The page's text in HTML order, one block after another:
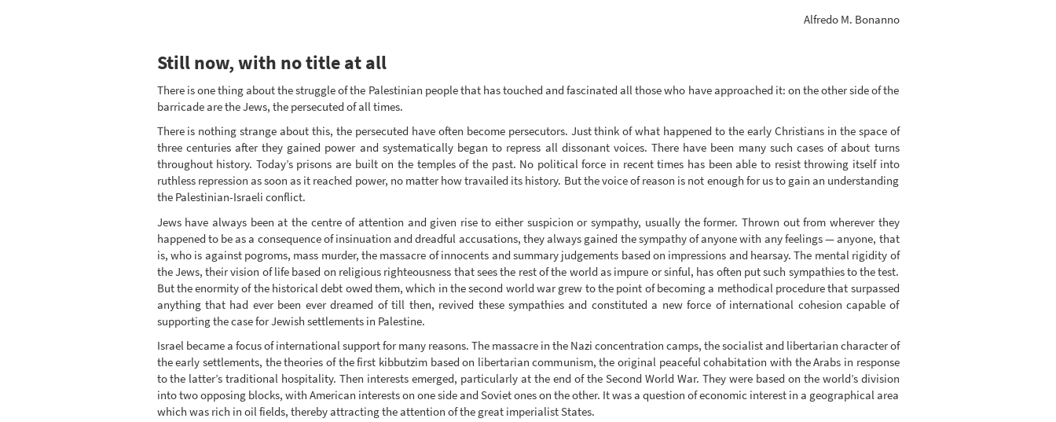
Alfredo M. Bonanno
Still now, with no title at all
There is one thing about the struggle of the Palestinian people that has touched and fascinated all those who have approached it: on the other side of the
barricade are the Jews, the persecuted of all times.
There is nothing strange about this, the persecuted have often become persecutors. Just think of what happened to the early Christians in the space of
three centuries after they gained power and systematically began to repress all dissonant voices. There have been many such cases of about turns
throughout history. Today’s prisons are built on the temples of the past. No political force in recent times has been able to resist throwing itself into
ruthless repression as soon as it reached power, no matter how travailed its history. But the voice of reason is not enough for us to gain an understanding
the Palestinian-Israeli conflict.
Jews have always been at the centre of attention and given rise to either suspicion or sympathy, usually the former. Thrown out from wherever they
happened to be as a consequence of insinuation and dreadful accusations, they always gained the sympathy of anyone with any feelings — anyone, that
is, who is against pogroms, mass murder, the massacre of innocents and summary judgements based on impressions and hearsay. The mental rigidity of
the Jews, their vision of life based on religious righteousness that sees the rest of the world as impure or sinful, has often put such sympathies to the test.
But the enormity of the historical debt owed them, which in the second world war grew to the point of becoming a methodical procedure that surpassed
anything that had ever been ever dreamed of till then, revived these sympathies and constituted a new force of international cohesion capable of
supporting the case for Jewish settlements in Palestine.
Israel became a focus of international support for many reasons. The massacre in the Nazi concentration camps, the socialist and libertarian character of
the early settlements, the theories of the first kibbutzim based on libertarian communism, the original peaceful cohabitation with the Arabs in response
to the latter’s traditional hospitality. Then interests emerged, particularly at the end of the Second World War. They were based on the world’s division
into two opposing blocks, with American interests on one side and Soviet ones on the other. It was a question of economic interest in a geographical area
which was rich in oil fields, thereby attracting the attention of the great imperialist States.